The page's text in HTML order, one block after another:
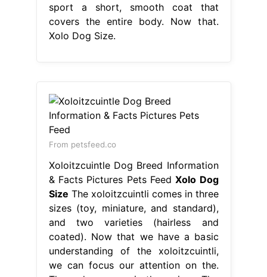
sport a short, smooth coat that
covers the entire body. Now that.
Xolo Dog Size.
From petsfeed.co
Xoloitzcuintle Dog Breed Information
& Facts Pictures Pets FeedXolo Dog
Size The xoloitzcuintli comes in three
sizes (toy, miniature, and standard),
and two varieties (hairless and
coated). Now that we have a basic
understanding of the xoloitzcuintli,
we can focus our attention on the.